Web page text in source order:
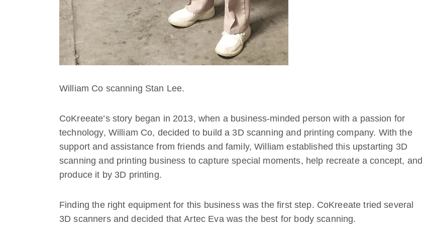
William Co scanning Stan Lee.
CoKreeate’s story began in 2013, when a business-minded person with a passion for
technology, William Co, decided to build a 3D scanning and printing company. With the
support and assistance from friends and family, William established this upstarting 3D
scanning and printing business to capture special moments, help recreate a concept, and
produce it by 3D printing.
Finding the right equipment for this business was the first step. CoKreeate tried several
3D scanners and decided that Artec Eva was the best for body scanning.